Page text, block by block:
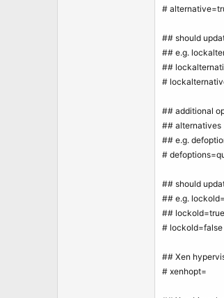
#
## should
## e.g.
##
#
## additional
## alternatives
## e.g.
#
## should
## e.g.
## lockold=true
# lockold=false
## Xen
# xenhopt=